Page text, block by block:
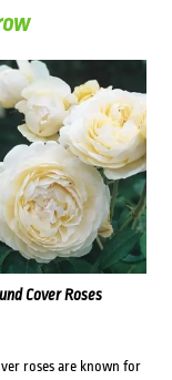
Cover Roses
roses are known for